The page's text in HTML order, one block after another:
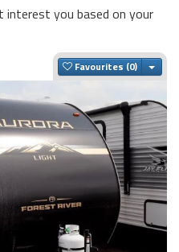
you based on your
Favourites